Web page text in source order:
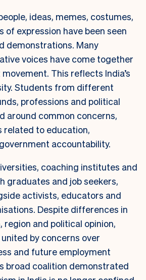
ideas, memes, costumes,
of expression have been seen
demonstrations. Many
voices have come together
This reflects India’s
Students from different
professions and political
around common concerns,
related to education,
accountability.
coaching institutes and
graduates and job seekers,
activists, educators and
Despite differences in
region and political opinion,
by concerns over
and future employment
broad coalition demonstrated